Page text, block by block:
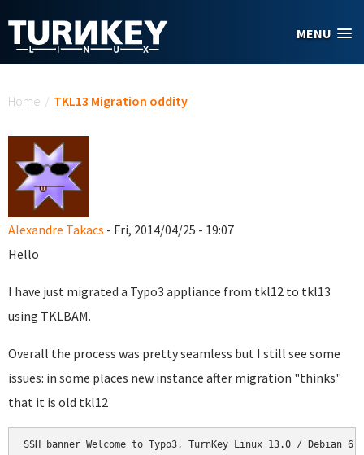
MENU
Home / TKL13 Migration oddity
Alexandre Takacs - Fri, 2014/04/25 - 19:07
Hello
I have just migrated a Typo3 appliance from tkl12 to tkl13
using TKLBAM.
Overall the process was pretty seamless but I still see some
issues: in some places new instance after migration "thinks"
that it is old tkl12
SSH banner Welcome to Typo3, TurnKey Linux 13.0 / Debian